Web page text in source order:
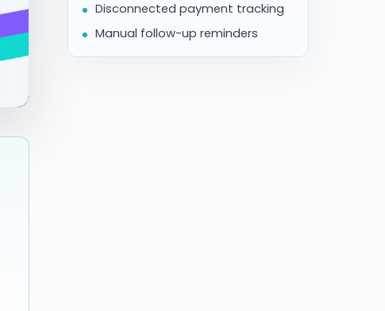
Disconnected payment tracking
Manual follow-up reminders